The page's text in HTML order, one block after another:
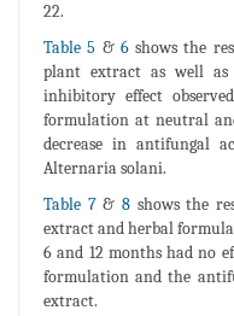
22.
Table 5 &6shows the
plant extract as well
inhibitory effect
formulation at neutral
decrease in antifungal
Alternaria solani.
Table 7& 8 shows the
extract and herbal
6 and 12 months had no
formulation and the
extract.